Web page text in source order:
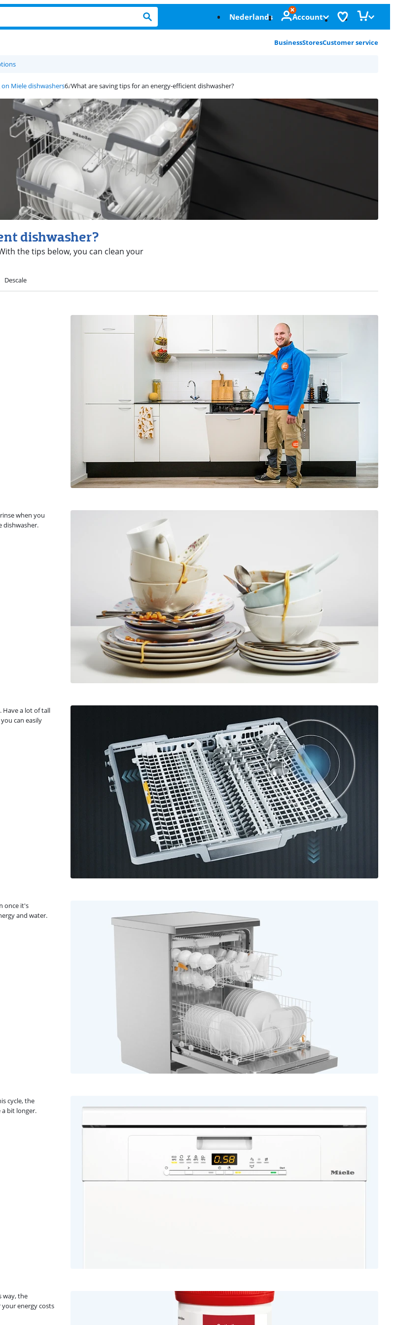
Nederlands Account
BusinessStoresCustomer service
Miele dishwashers What are saving tips for an energy-efficient dishwasher?
dishwasher?
the tips below, you can clean your
Descale
when you
dishwasher.
Have a lot of tall
can easily
once it's
and water.
cycle, the
a bit longer.
way, the
energy costs